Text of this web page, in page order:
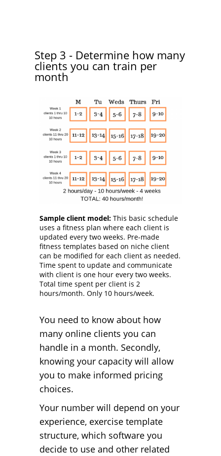
Step 3 - Determine how many
clients you can train per
month
You need to know about how
many online clients you can
handle in a month. Secondly,
knowing your capacity will allow
you to make informed pricing
choices.
Your number will depend on your
experience, exercise template
structure, which software you
decide to use and other related
Sample client model: This basic schedule
uses a fitness plan where each client is
updated every two weeks. Pre-made
fitness templates based on niche client
can be modified for each client as needed.
Time spent to update and communicate
with client is one hour every two weeks.
Total time spent per client is 2
hours/month. Only 10 hours/week.